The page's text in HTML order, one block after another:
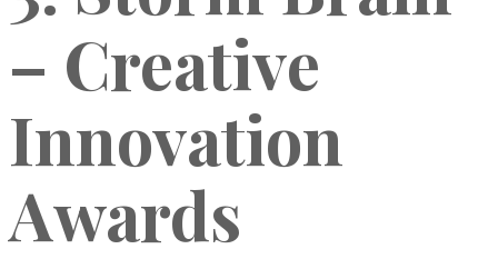
– Creative
Innovation
Awards